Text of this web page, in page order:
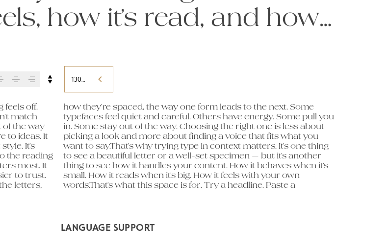
how it’s read, and how
130%
feels off.
match
of the way
to ideas. It
It’s
the reading
most. It
to trust.
letters,
Some
pull you
less about
what you
thing
it’s another
when it’s
your own
Paste a
are
kinds of
Take a
LANGUAGE SUPPORT